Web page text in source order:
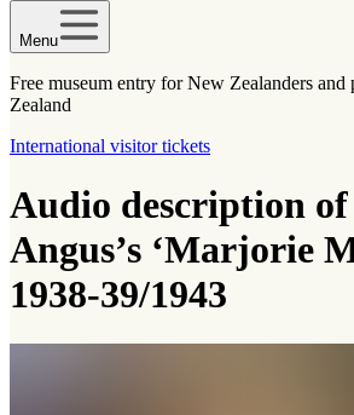
Menu
Free museum entry for New Zealanders
Zealand
International visitor tickets
Audio description
Angus’s ‘Marjorie
1938-39/1943